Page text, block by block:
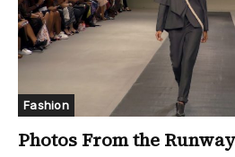
Fashion
Photos From the Runway